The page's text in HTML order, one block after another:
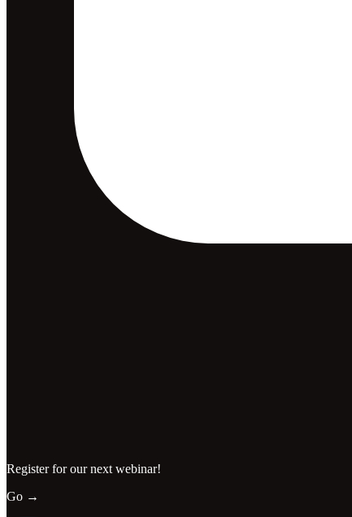
Register for our next webinar!
Go →